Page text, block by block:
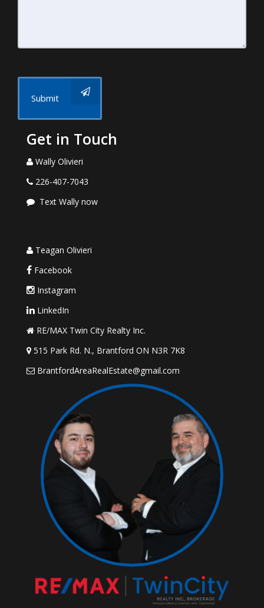
Submit
Get in Touch
Wally Olivieri
226-407-7043
Text Wally now
Teagan Olivieri
Facebook
Instagram
LinkedIn
RE/MAX Twin City Realty Inc.
515 Park Rd. N., Brantford ON N3R 7K8
BrantfordAreaRealEstate@gmail.com